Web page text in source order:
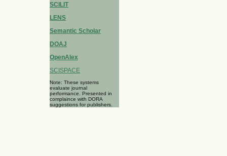
SCILIT
LENS
Semantic Scholar
DOAJ
OpenAlex
SCISPACE
Note: These systems
evaluate journal
performance. Presented in
complaince with DORA
suggestions for publishers.